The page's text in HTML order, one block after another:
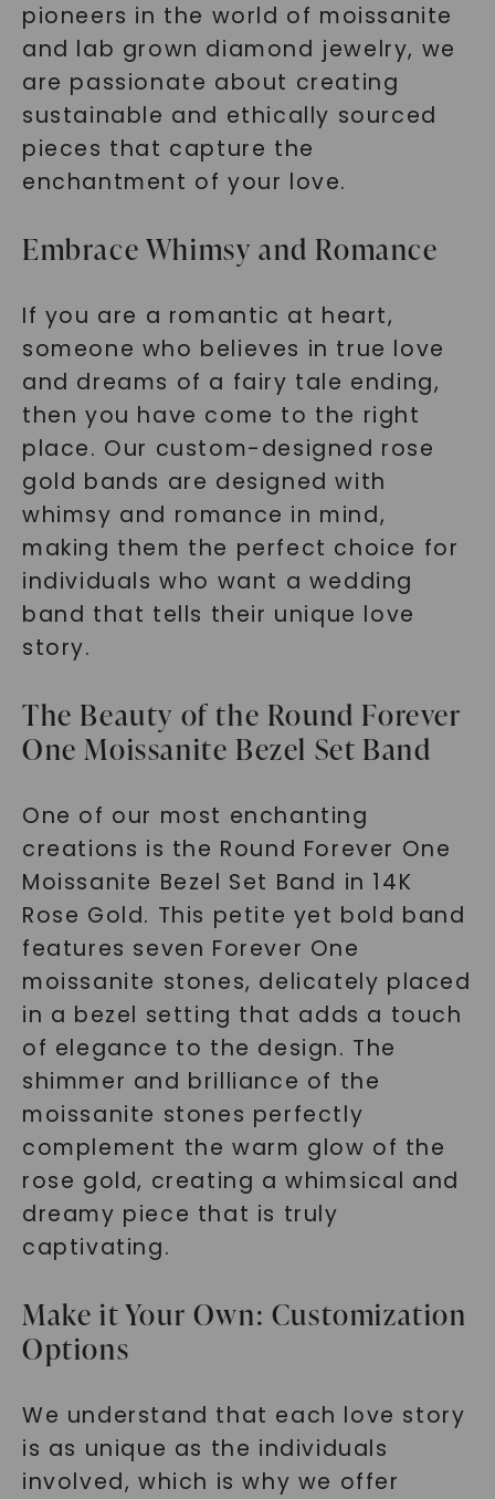
pioneers in the world of moissanite
and lab grown diamond jewelry, we
are passionate about creating
sustainable and ethically sourced
pieces that capture the
enchantment of your love.
Embrace Whimsy and Romance
If you are a romantic at heart,
someone who believes in true love
and dreams of a fairy tale ending,
then you have come to the right
place. Our custom-designed rose
gold bands are designed with
whimsy and romance in mind,
making them the perfect choice for
individuals who want a wedding
band that tells their unique love
story.
The Beauty of the Round Forever
One Moissanite Bezel Set Band
One of our most enchanting
creations is the Round Forever One
Moissanite Bezel Set Band in 14K
Rose Gold. This petite yet bold band
features seven Forever One
moissanite stones, delicately placed
in a bezel setting that adds a touch
of elegance to the design. The
shimmer and brilliance of the
moissanite stones perfectly
complement the warm glow of the
rose gold, creating a whimsical and
dreamy piece that is truly
captivating.
Make it Your Own: Customization
Options
We understand that each love story
is as unique as the individuals
involved, which is why we offer